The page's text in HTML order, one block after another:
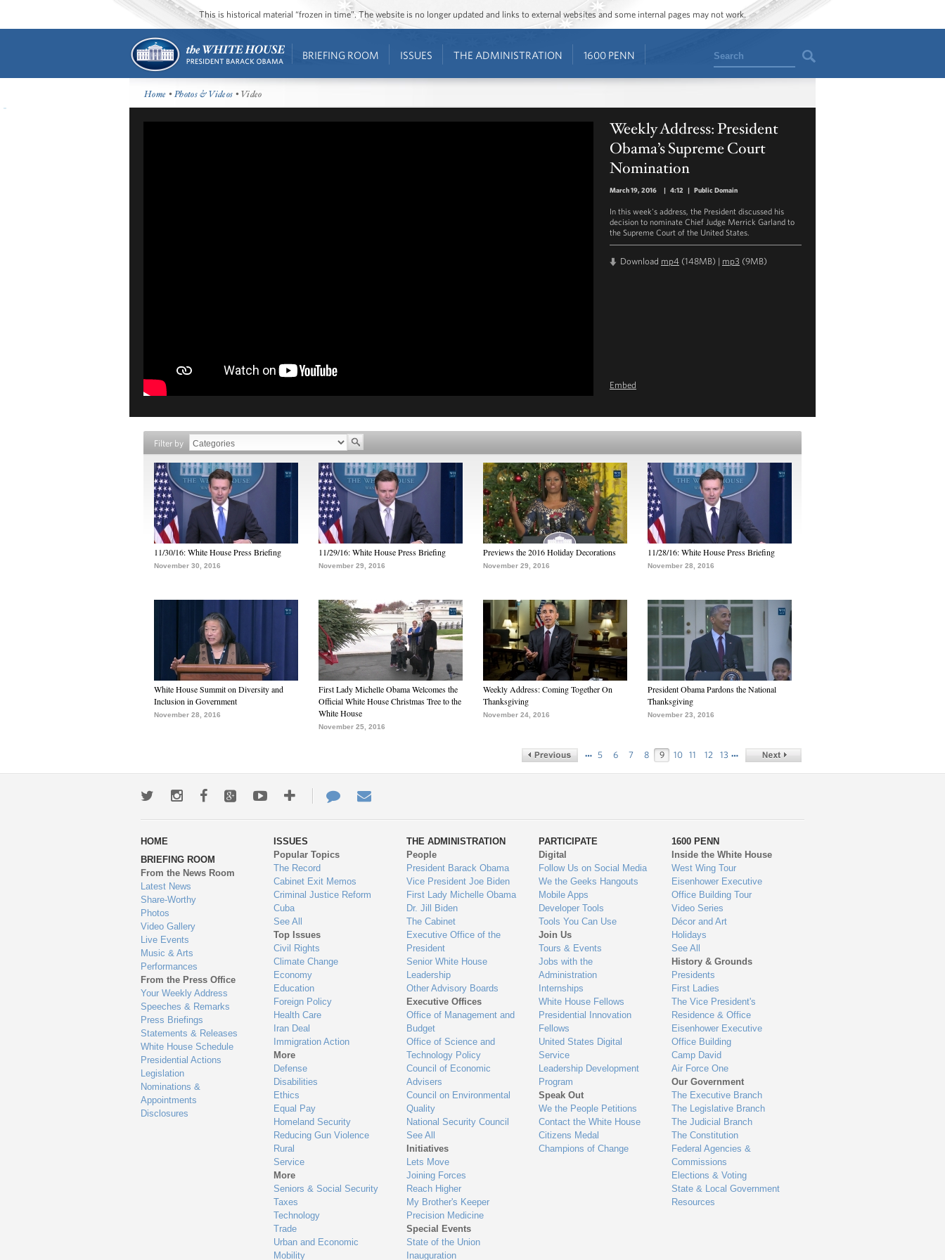
This is historical material “frozen in time”. The website is no longer updated and links to external websites and some internal pages may not work.
BRIEFING ROOM ISSUES THE ADMINISTRATION 1600 PENN Search
Home •Photos & Videos • Video
Weekly Address: President
Obama’s Supreme Court
Nomination
March 19, 2016 | 4:12 | Public Domain
In this week's address, the President discussed his
decision to nominate Chief Judge Merrick Garland to
the Supreme Court of the United States.
Download mp4 (148MB) | mp3 (9MB)
Embed
Filter by
11/30/16: White House Press Briefing
November 30, 2016
11/29/16: White House Press Briefing
November 29, 2016
Previews the 2016 Holiday Decorations
November 29, 2016
11/28/16: White House Press Briefing
November 28, 2016
White House Summit on Diversity and
Inclusion in Government
November 28, 2016
First Lady Michelle Obama Welcomes the
Official White House Christmas Tree to the
White House
November 25, 2016
Weekly Address: Coming Together On
Thanksgiving
November 24, 2016
President Obama Pardons the National
Thanksgiving
November 23, 2016
… 5 6 7 8 9 10 11 12 13 …